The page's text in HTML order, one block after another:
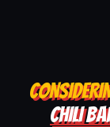
CHILI